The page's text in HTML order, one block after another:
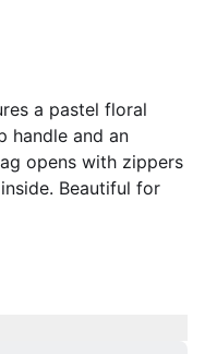
a pastel floral
handle and an
opens with zippers
Beautiful for